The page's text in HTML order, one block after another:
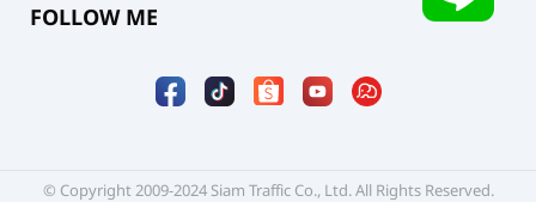
FOLLOW ME
© Copyright 2009-2024 Siam Traffic Co., Ltd. All Rights Reserved.